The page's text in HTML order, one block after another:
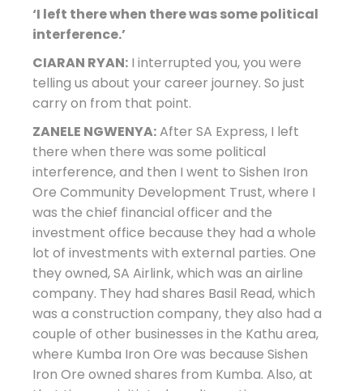
‘I left there when there was some political
interference.’
CIARAN RYAN: I interrupted you, you were
telling us about your career journey. So just
carry on from that point.
ZANELE NGWENYA:After SA Express, I left
there when there was some political
interference, and then I went to Sishen Iron
Ore Community Development Trust, where I
was the chief financial officer and the
investment office because they had a whole
lot of investments with external parties. One
they owned, SA Airlink, which was an airline
company. They had shares Basil Read, which
was a construction company, they also had a
couple of other businesses in the Kathu area,
where Kumba Iron Ore was because Sishen
Iron Ore owned shares from Kumba. Also, at